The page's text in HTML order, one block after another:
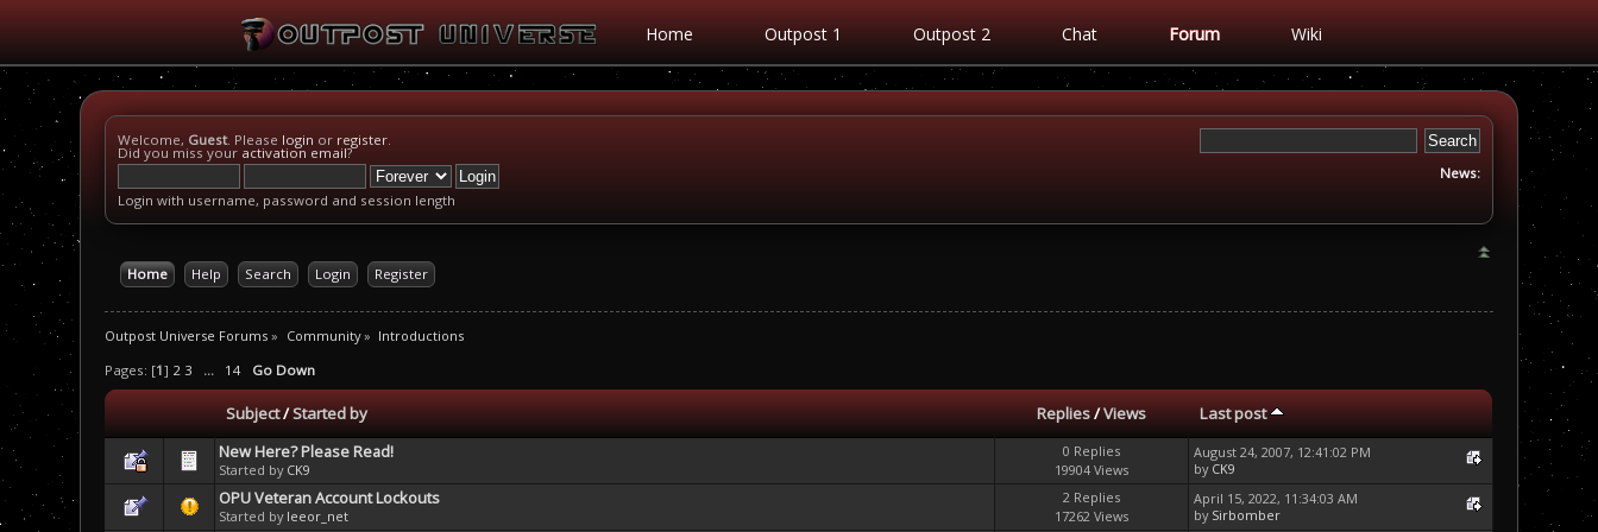
Home Outpost 1 Outpost 2 Chat Forum Wiki
Welcome, Guest. Please login or register.
Did you miss your activation email?
Login with username, password and session length
News:
Home Help Search Login Register
Outpost Universe Forums » Community» Introductions
Pages: [1] 2 3 ... 14 Go Down
Subject/Started by Replies/Views
Last post
New Here? Please Read!
Started by CK9
0 Replies
19904 Views
August 24, 2007, 12:41:02 PM
by CK9
OPU Veteran Account Lockouts
Started by leeor_net
2 Replies
17262 Views
April 15, 2022, 11:34:03 AM
by Sirbomber